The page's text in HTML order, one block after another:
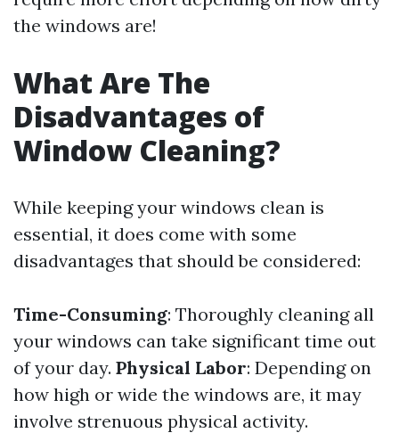
the windows are!
What Are The
Disadvantages of
Window Cleaning?
While keeping your windows clean is
essential, it does come with some
disadvantages that should be considered:
Time-Consuming: Thoroughly cleaning all
your windows can take significant time out
of your day. Physical Labor: Depending on
how high or wide the windows are, it may
involve strenuous physical activity.